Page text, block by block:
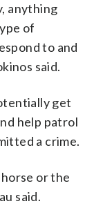
anything
of
to and
said.
get
help patrol
a crime.
or the
said.